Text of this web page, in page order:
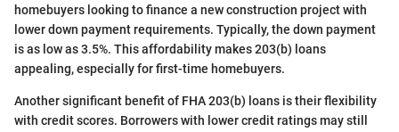
homebuyers looking to finance a new construction project with
lower down payment requirements. Typically, the down payment
is as low as 3.5%. This affordability makes 203(b) loans
appealing, especially for first-time homebuyers.
Another significant benefit of FHA 203(b) loans is their flexibility
with credit scores. Borrowers with lower credit ratings may still